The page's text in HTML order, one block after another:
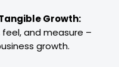
Growth:
and measure –
growth.